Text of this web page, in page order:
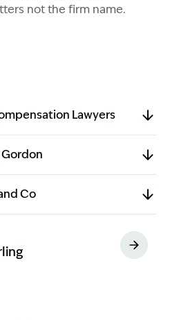
not the firm name.
Lawyers
Gordon
Co